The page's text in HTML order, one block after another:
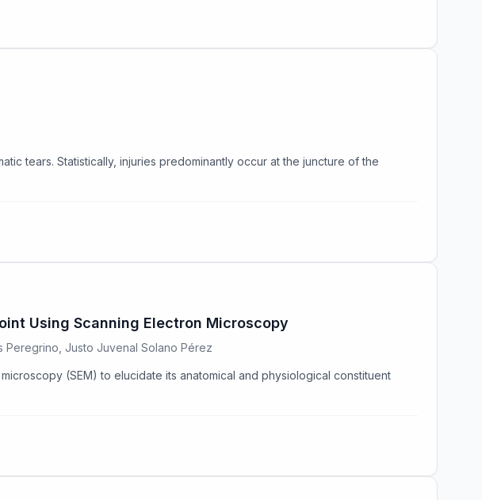
tears. Statistically, injuries predominantly occur at the juncture of the
Using Scanning Electron Microscopy
Peregrino, Justo Juvenal Solano Pérez
(SEM) to elucidate its anatomical and physiological constituent